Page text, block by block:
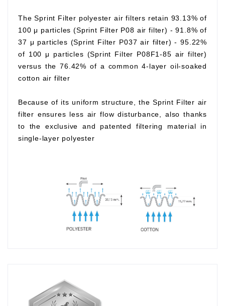
The Sprint Filter polyester air filters retain 93.13% of
100 μ particles (Sprint Filter P08 air filter) - 91.8% of
37 μ particles (Sprint Filter P037 air filter) - 95.22%
of 100 μ particles (Sprint Filter P08F1-85 air filter)
versus the 76.42% of a common 4-layer oil-soaked
cotton air filter
Because of its uniform structure, the Sprint Filter air
filter ensures less air flow disturbance, also thanks
to the exclusive and patented filtering material in
single-layer polyester